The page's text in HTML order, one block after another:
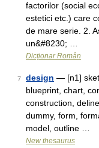
factorilor (social
estetici etc.) care
de mare serie. 2.
un&#8230; …
Dicționar Român
7 design — [n1]
blueprint, chart,
construction,
dummy, form,
model, outline …
New thesaurus